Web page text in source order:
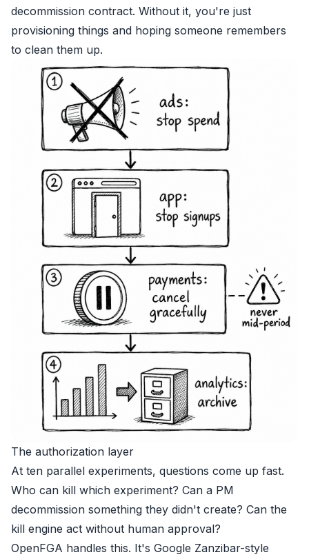
decommission contract. Without it, you're just
provisioning things and hoping someone remembers
to clean them up.
The authorization layer
At ten parallel experiments, questions come up fast.
Who can kill which experiment? Can a PM
decommission something they didn't create? Can the
kill engine act without human approval?
OpenFGA handles this. It's Google Zanzibar-style